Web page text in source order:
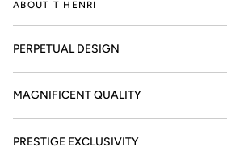
ABOUT T HENRI
PERPETUAL DESIGN
MAGNIFICENT QUALITY
PRESTIGE EXCLUSIVITY